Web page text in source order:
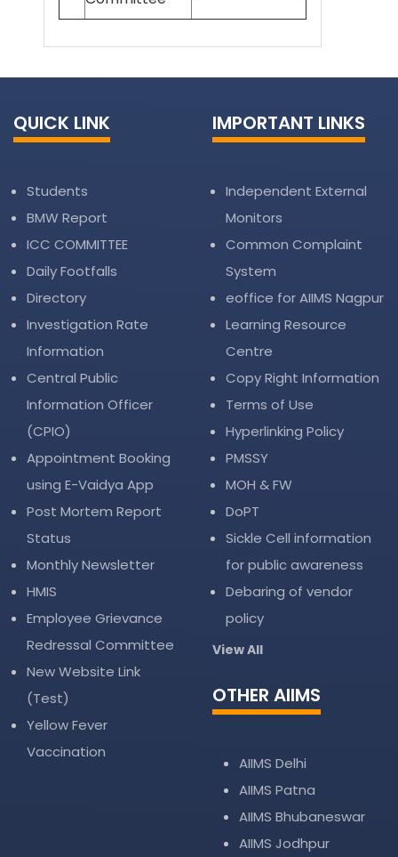
QUICK LINK
Students
BMW Report
ICC COMMITTEE
Daily Footfalls
Directory
Investigation Rate
Information
Central Public
Information Officer
(CPIO)
Appointment Booking
using E-Vaidya App
Post Mortem Report
Status
Monthly Newsletter
HMIS
Employee Grievance
Redressal Committee
New Website Link
(Test)
Yellow Fever
Vaccination
IMPORTANT LINKS
Independent External
Monitors
Common Complaint
System
eoffice for AIIMS Nagpur
Learning Resource
Centre
Copy Right Information
Terms of Use
Hyperlinking Policy
PMSSY
MOH & FW
DoPT
Sickle Cell information
for public awareness
Debaring of vendor
policy
View All
OTHER AIIMS
AIIMS Delhi
AIIMS Patna
AIIMS Bhubaneswar
AIIMS Jodhpur